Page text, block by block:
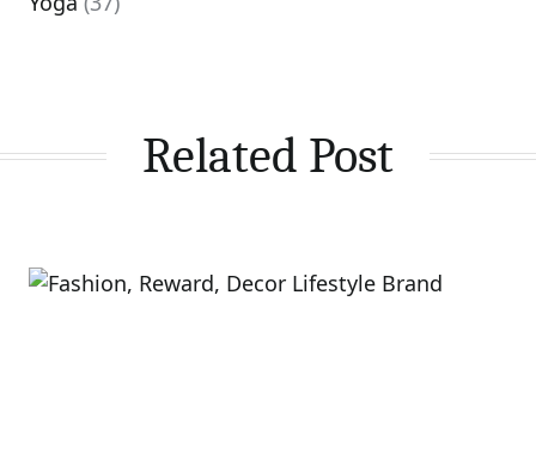
Related Post